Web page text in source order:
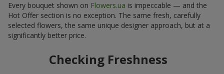
Every bouquet shown on Flowers.ua is impeccable — and the
Hot Offer section is no exception. The same fresh, carefully
selected flowers, the same unique designer approach, but at a
significantly better price.
Checking Freshness